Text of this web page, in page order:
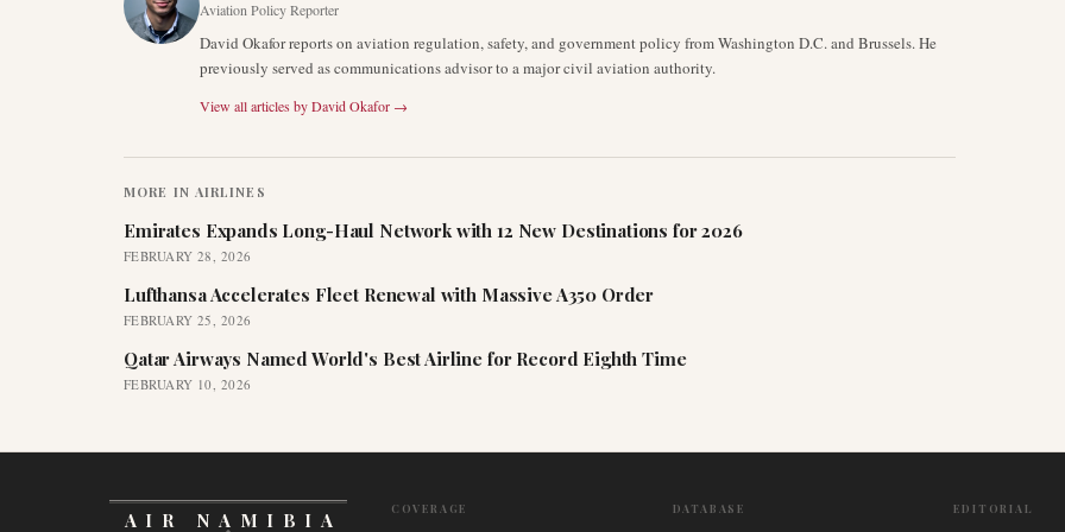
Aviation Policy Reporter
David Okafor reports on aviation regulation, safety, and government policy from Washington D.C. and Brussels. He
previously served as communications advisor to a major civil aviation authority.
View all articles byDavid Okafor →
MORE IN AIRLINES
Emirates Expands Long-Haul Network with 12 New Destinations for 2026
FEBRUARY 28, 2026
Lufthansa Accelerates Fleet Renewal with Massive A350 Order
FEBRUARY 25, 2026
Qatar Airways Named World's Best Airline for Record Eighth Time
FEBRUARY 10, 2026
AIR NAMIBIA
COVERAGE DATABASE EDITORIAL